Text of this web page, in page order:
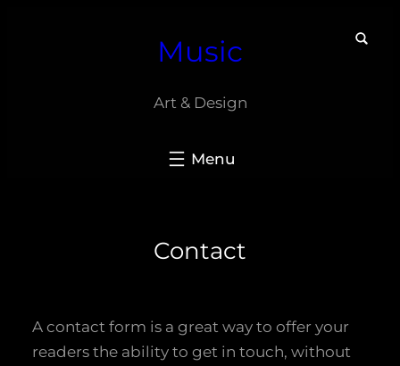
Music
Art & Design
Contact
A contact form is a great way to offer your
readers the ability to get in touch, without